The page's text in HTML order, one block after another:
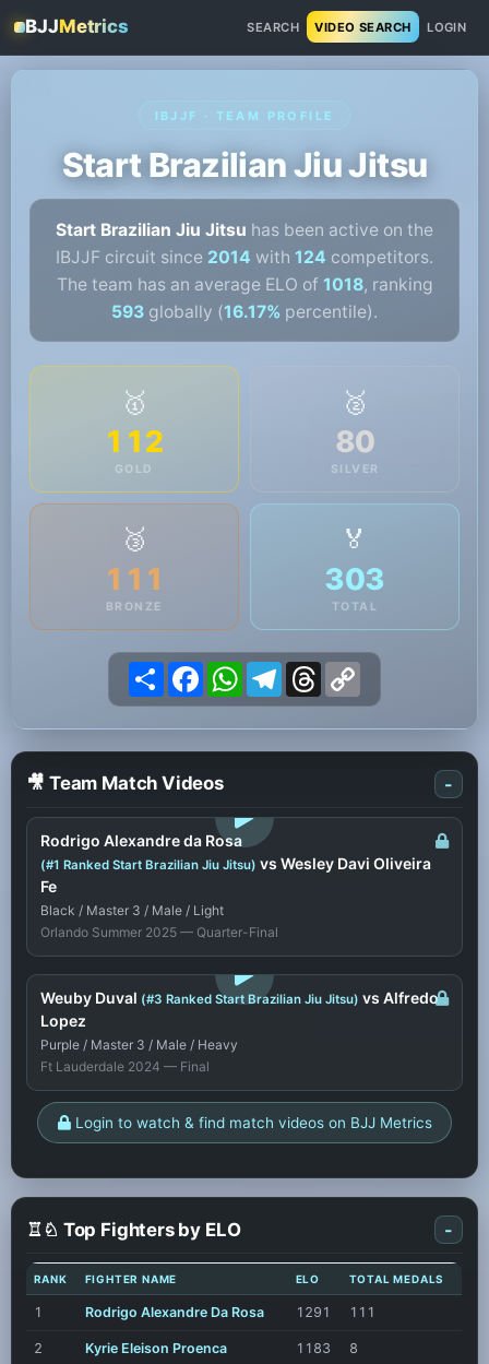
BJJMetrics SEARCH VIDEO SEARCH LOGIN
IBJJF · TEAM PROFILE
Start Brazilian Jiu Jitsu
Start Brazilian Jiu Jitsu has been active on the
IBJJF circuit since 2014 with 124 competitors.
The team has an average ELO of 1018, ranking
593 globally (16.17% percentile).
🥇
112
GOLD
🥈
80
SILVER
🥉
111
BRONZE
🏅
303
TOTAL
ShareFacebookWhatsApp
Telegram
Threads
🎥 Team Match Videos -
Rodrigo Alexandre da Rosa
(#1 Ranked Start Brazilian Jiu Jitsu) vs Wesley Davi Oliveira
Fe
Black / Master 3 / Male / Light
Orlando Summer 2025 — Quarter-Final
LOGIN TO WATCH
Weuby Duval (#3 Ranked Start Brazilian Jiu Jitsu) vs Alfredo
Lopez
Purple / Master 3 / Male / Heavy
Ft Lauderdale 2024 — Final
Login to watch & find match videos on BJJ Metrics
♖♘ Top Fighters by ELO -
RANK FIGHTER NAME ELO TOTAL MEDALS
1 Rodrigo Alexandre Da Rosa 1291 111
2 Kyrie Eleison Proenca 1183 8